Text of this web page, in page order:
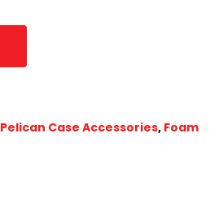
Pelican Case Accessories, Foam